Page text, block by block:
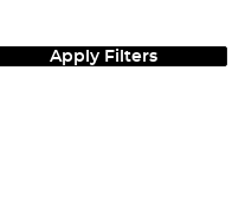
Apply Filters